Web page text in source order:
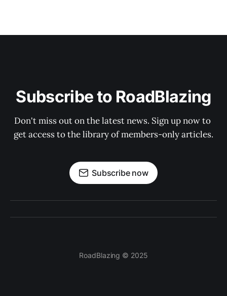
Subscribe to RoadBlazing
Don't miss out on the latest news. Sign up now to
get access to the library of members-only articles.
Subscribe now
RoadBlazing © 2025